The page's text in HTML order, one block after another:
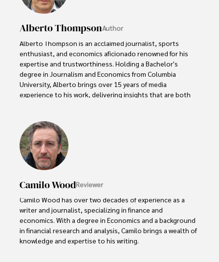
Alberto ThompsonAuthor
Alberto Thompson is an acclaimed journalist, sports
enthusiast, and economics aficionado renowned for his
expertise and trustworthiness. Holding a Bachelor's
degree in Journalism and Economics from Columbia
University, Alberto brings over 15 years of media
experience to his work, delivering insights that are both
Outside of his professional pursuits, Alberto enjoys
exploring the outdoors, indulging in sports, and
immersing himself in literature. His dedication to providing
informed perspectives and fostering meaningful discourse
underscores his passion for journalism, sports, and
significant impact in these fields, leaving an indelible mark
through his commitment and expertise.
Camilo WoodReviewer
Camilo Wood has over two decades of experience as a
writer and journalist, specializing in finance and
economics. With a degree in Economics and a background
in financial research and analysis, Camilo brings a wealth of
knowledge and expertise to his writing.